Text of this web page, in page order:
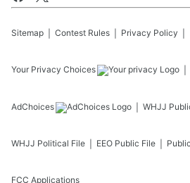
Sitemap Contest Rules Privacy Policy
Your Privacy Choices
AdChoices WHJJ
WHJJ Political File EEO Public File
FCC Applications